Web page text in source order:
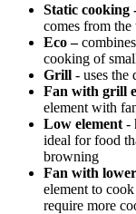
Static cooking
comes from
Eco –
cooking of
Grill - uses the
Fan with grill
element with
Low element -
ideal for food
browning
Fan with
element to
require more